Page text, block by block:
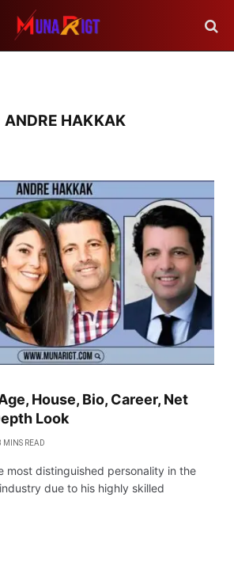
ANDRE HAKKAK
House, Bio, Career, Net
Look
MINS READ
most distinguished personality in the
due to his highly skilled